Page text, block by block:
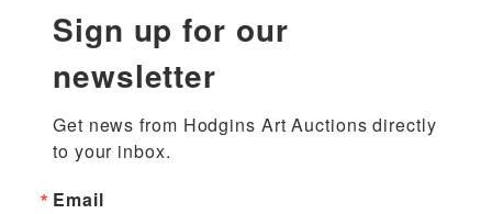
Sign up for our
newsletter
Get news from Hodgins Art Auctions directly
to your inbox.
Email